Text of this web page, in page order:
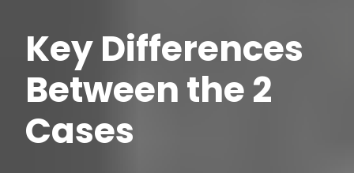
Key Differences
Between the 2
Cases